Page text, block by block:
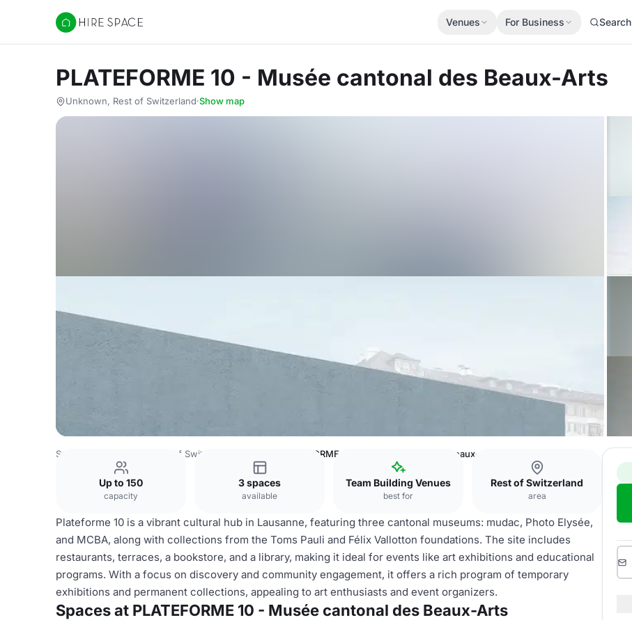
Hire Space
Venues For Business Search
PLATEFORME 10 - Musée cantonal des Beaux-Arts
Unknown, Rest of Switzerland·Show map
Switzerland Venues Rest of Switzerland Venues PLATEFORME 10 - Musée cantonal des Beaux-Arts
Up to 150
capacity
3 spaces
available
Team Building Venues
best for
Rest of Switzerland
area
Plateforme 10 is a vibrant cultural hub in Lausanne, featuring three cantonal museums: mudac, Photo Elysée,
and MCBA, along with collections from the Toms Pauli and Félix Vallotton foundations. The site includes
restaurants, terraces, a bookstore, and a library, making it ideal for events like art exhibitions and educational
programs. With a focus on discovery and community engagement, it offers a rich program of temporary
exhibitions and permanent collections, appealing to art enthusiasts and event organizers.
Spaces at PLATEFORME 10 - Musée cantonal des Beaux-Arts